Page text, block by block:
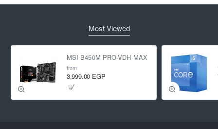
Most Viewed
MSI B450M PRO-VDH MAX
from
3,999.00 EGP